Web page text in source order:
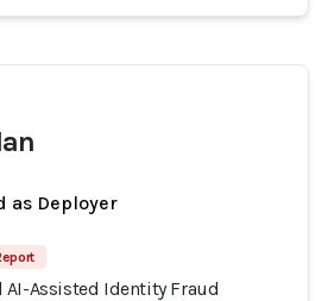
as Deployer
Assisted Identity Fraud